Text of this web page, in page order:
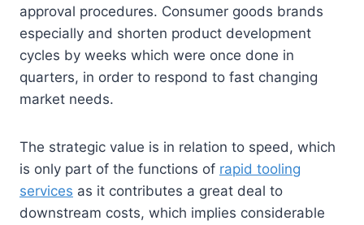
approval procedures. Consumer goods brands
especially and shorten product development
cycles by weeks which were once done in
quarters, in order to respond to fast changing
market needs.
The strategic value is in relation to speed, which
is only part of the functions of rapid tooling
services as it contributes a great deal to
downstream costs, which implies considerable